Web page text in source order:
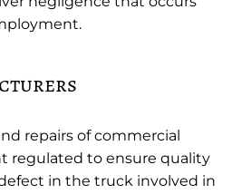
repairs of commercial
regulated to ensure quality
in the truck involved in